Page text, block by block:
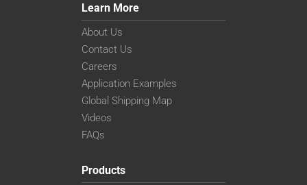
Learn More
About Us
Contact Us
Careers
Application Examples
Global Shipping Map
Videos
FAQs
Products